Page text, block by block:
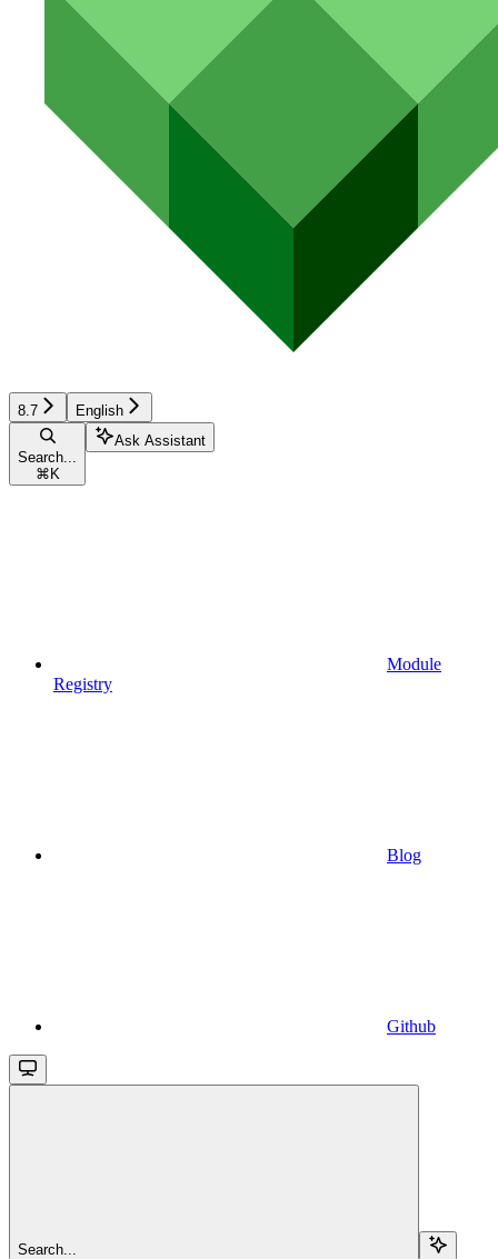
8.7 English
Search...
⌘ K
Ask Assistant
Module
Registry
Blog
Github
Search...